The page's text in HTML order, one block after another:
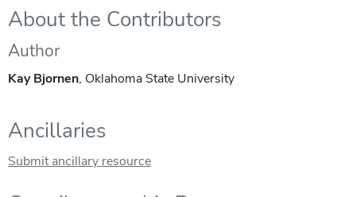
About the Contributors
Author
Kay Bjornen, Oklahoma State University
Ancillaries
Submit ancillary resource